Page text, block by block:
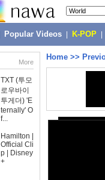
Popular Videos K-POP
More
TXT (투모
로우바이
투게더) 'E
ternally' O
f...
Hamilton |
Official Cli
p | Disney
+
Home >>